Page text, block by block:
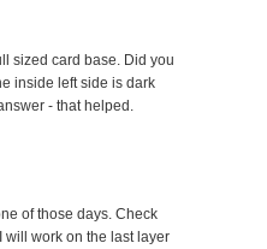
sized card base. Did you
inside left side is dark
- that helped.
of those days. Check
will work on the last layer